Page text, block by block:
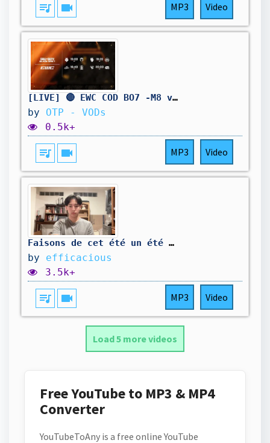
queue_music videocam MP3 Video
[LIVE] 🔴 EWC COD BO7 -M8 vs Falcons - 1/4 DE FINALE - BO7
by OTP - VODs
0.5k+
queue_music videocam MP3 Video
Faisons de cet été un été légendaire
by efficacious
3.5k+
queue_music videocam MP3 Video
Load 5 more videos
Free YouTube to MP3 & MP4
Converter
YouTubeToAny is a free online YouTube